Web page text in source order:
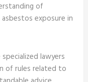
of
exposure in
specialized lawyers
of rules related to